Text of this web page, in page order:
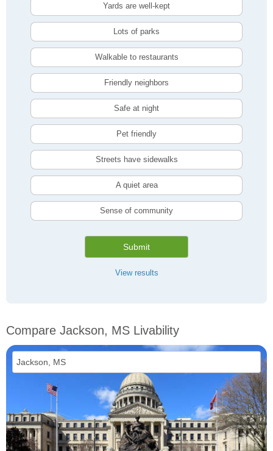
Yards are well-kept
Lots of parks
Walkable to restaurants
Friendly neighbors
Safe at night
Pet friendly
Streets have sidewalks
A quiet area
Sense of community
Submit
View results
Compare Jackson, MS Livability